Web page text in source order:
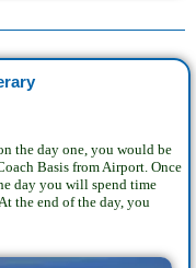
the day one, you would be
Basis from Airport. Once
day you will spend time
the end of the day, you